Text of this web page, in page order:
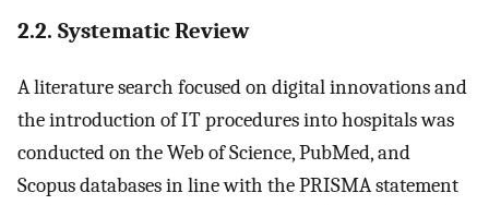
2.2. Systematic Review
A literature search focused on digital innovations and
the introduction of IT procedures into hospitals was
conducted on the Web of Science, PubMed, and
Scopus databases in line with the PRISMA statement